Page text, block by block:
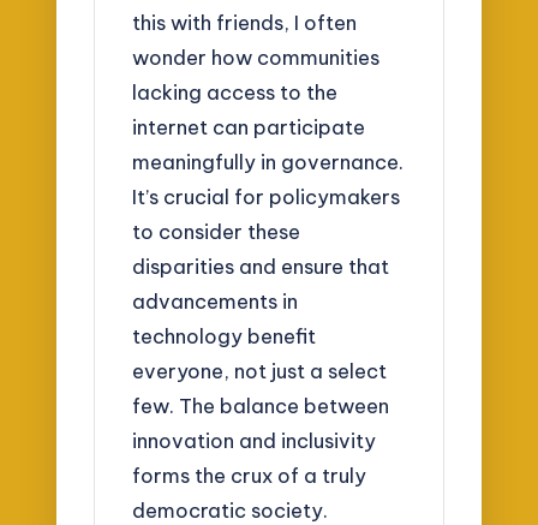
this with friends, I often
wonder how communities
lacking access to the
internet can participate
meaningfully in governance.
It’s crucial for policymakers
to consider these
disparities and ensure that
advancements in
technology benefit
everyone, not just a select
few. The balance between
innovation and inclusivity
forms the crux of a truly
democratic society.